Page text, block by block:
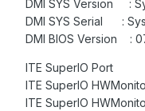
DMI SYS Version :
DMI SYS Serial :
DMI BIOS Version :
ITE SuperIO Port
ITE SuperIO
ITE SuperIO